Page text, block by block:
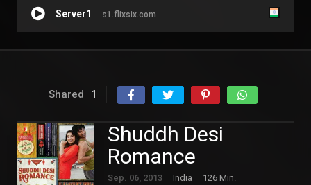
Server1 s1.flixsix.com
Shared 1
Shuddh Desi
Romance
Sep. 06, 2013 India
126 Min.